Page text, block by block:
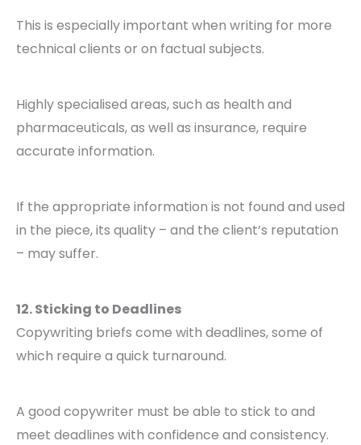
This is especially important when writing for more
technical clients or on factual subjects.
Highly specialised areas, such as health and
pharmaceuticals, as well as insurance, require
accurate information.
If the appropriate information is not found and used
in the piece, its quality – and the client’s reputation
– may suffer.
12. Sticking to Deadlines
Copywriting briefs come with deadlines, some of
which require a quick turnaround.
A good copywriter must be able to stick to and
meet deadlines with confidence and consistency.